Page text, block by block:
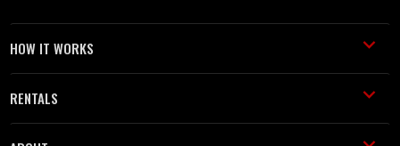
HOW IT WORKS
RENTALS